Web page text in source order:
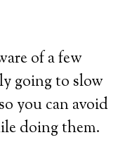
of a few
going to slow
you can avoid
doing them.